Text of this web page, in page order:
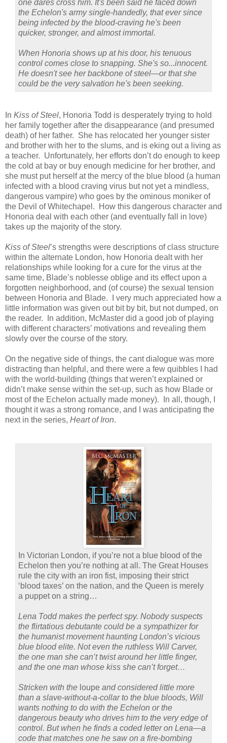
one dares cross him. It's been said he faced down
the Echelon's army single-handedly, that ever since
being infected by the blood-craving he's been
quicker, stronger, and almost immortal.
When Honoria shows up at his door, his tenuous
control comes close to snapping. She's so...innocent.
He doesn't see her backbone of steel—or that she
could be the very salvation he's been seeking.
In Kiss of Steel, Honoria Todd is desperately trying to hold
her family together after the disappearance (and presumed
death) of her father. She has relocated her younger sister
and brother with her to the slums, and is eking out a living as
a teacher. Unfortunately, her efforts don’t do enough to keep
the cold at bay or buy enough medicine for her brother, and
she must put herself at the mercy of the blue blood (a human
infected with a blood craving virus but not yet a mindless,
dangerous vampire) who goes by the ominous moniker of
the Devil of Whitechapel. How this dangerous character and
Honoria deal with each other (and eventually fall in love)
takes up the majority of the story.
Kiss of Steel’s strengths were descriptions of class structure
within the alternate London, how Honoria dealt with her
relationships while looking for a cure for the virus at the
same time, Blade’s noblesse oblige and its effect upon a
forgotten neighborhood, and (of course) the sexual tension
between Honoria and Blade. I very much appreciated how a
little information was given out bit by bit, but not dumped, on
the reader. In addition, McMaster did a good job of playing
with different characters’ motivations and revealing them
slowly over the course of the story.
On the negative side of things, the cant dialogue was more
distracting than helpful, and there were a few quibbles I had
with the world-building (things that weren’t explained or
didn’t make sense within the set-up, such as how Blade or
most of the Echelon actually made money). In all, though, I
thought it was a strong romance, and I was anticipating the
next in the series, Heart of Iron.
In Victorian London, if you’re not a blue blood of the
Echelon then you’re nothing at all. The Great Houses
rule the city with an iron fist, imposing their strict
‘blood taxes’ on the nation, and the Queen is merely
a puppet on a string…
Lena Todd makes the perfect spy. Nobody suspects
the flirtatious debutante could be a sympathizer for
the humanist movement haunting London’s vicious
blue blood elite. Not even the ruthless Will Carver,
the one man she can’t twist around her little finger,
and the one man whose kiss she can’t forget…
Stricken with the loupe and considered little more
than a slave-without-a-collar to the blue bloods, Will
wants nothing to do with the Echelon or the
dangerous beauty who drives him to the very edge of
control. But when he finds a coded letter on Lena—a
code that matches one he saw on a fire-bombing